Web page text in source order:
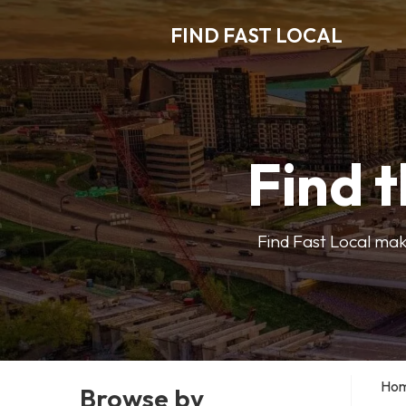
FIND FAST LOCAL
Find
Find Fast Local
Browse by